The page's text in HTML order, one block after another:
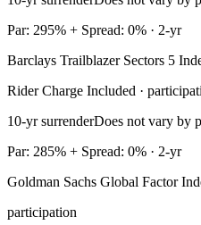
Par: 295% + Spread: 0% · 2-yr
Barclays Trailblazer Sectors 5
Rider Charge Included ·
10-yr surrenderDoes not vary by
Par: 285% + Spread: 0% · 2-yr
Goldman Sachs Global Factor
participation